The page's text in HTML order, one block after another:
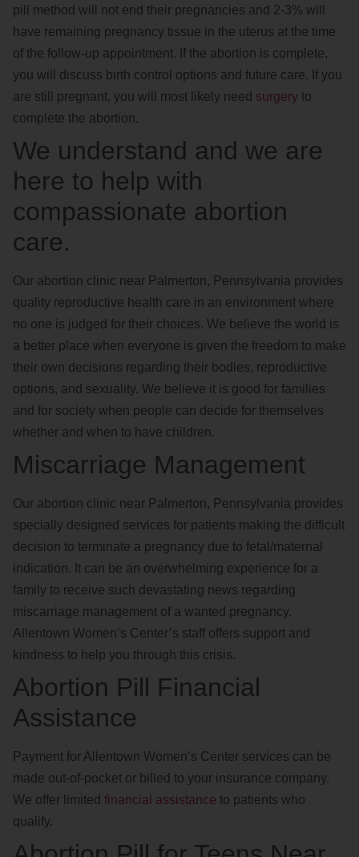
pill method will not end their pregnancies and 2-3% will
have remaining pregnancy tissue in the uterus at the time
of the follow-up appointment. If the abortion is complete,
you will discuss birth control options and future care. If you
are still pregnant, you will most likely need surgery to
complete the abortion.
We understand and we are
here to help with
compassionate abortion
care.
Our abortion clinic near Palmerton, Pennsylvania provides
quality reproductive health care in an environment where
no one is judged for their choices. We believe the world is
a better place when everyone is given the freedom to make
their own decisions regarding their bodies, reproductive
options, and sexuality. We believe it is good for families
and for society when people can decide for themselves
whether and when to have children.
Miscarriage Management
Our abortion clinic near Palmerton, Pennsylvania provides
specially designed services for patients making the difficult
decision to terminate a pregnancy due to fetal/maternal
indication. It can be an overwhelming experience for a
family to receive such devastating news regarding
miscarriage management of a wanted pregnancy.
Allentown Women’s Center’s staff offers support and
kindness to help you through this crisis.
Abortion Pill Financial
Assistance
Payment for Allentown Women’s Center services can be
made out-of-pocket or billed to your insurance company.
We offer limited financial assistance to patients who
qualify.